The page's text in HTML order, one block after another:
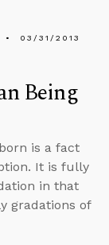
03/31/2013
Being
is a fact
It is fully
in that
gradations of